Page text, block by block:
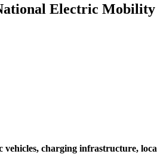
Electric Mobility
vehicles, charging infrastructure,